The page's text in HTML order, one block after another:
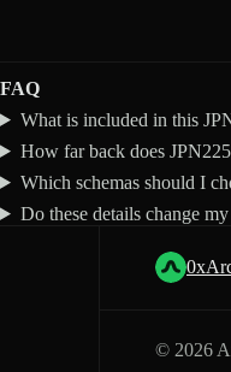
FAQ
What is included in this
How far back does
Which schemas should I
Do these details change
© 2026